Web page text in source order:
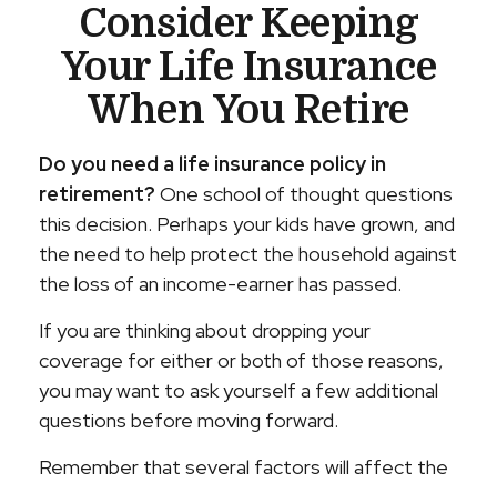
Consider Keeping
Your Life Insurance
When You Retire
Do you need a life insurance policy in
retirement? One school of thought questions
this decision. Perhaps your kids have grown, and
the need to help protect the household against
the loss of an income-earner has passed.
If you are thinking about dropping your
coverage for either or both of those reasons,
you may want to ask yourself a few additional
questions before moving forward.
Remember that several factors will affect the